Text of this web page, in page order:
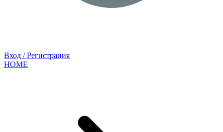
Вход / Регистрация
HOME